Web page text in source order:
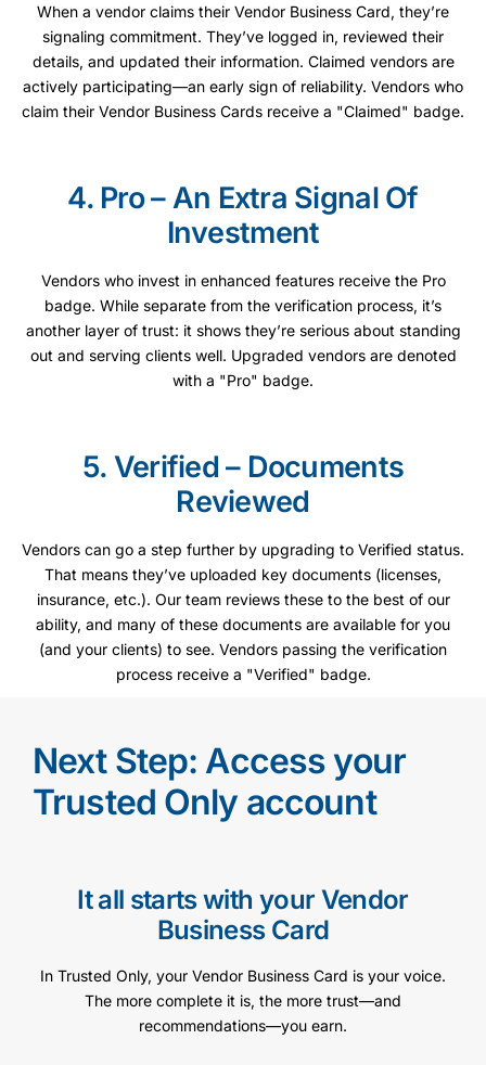
When a vendor claims their Vendor Business Card, they’re
signaling commitment. They’ve logged in, reviewed their
details, and updated their information. Claimed vendors are
actively participating—an early sign of reliability. Vendors who
claim their Vendor Business Cards receive a "Claimed" badge.
4. Pro – An Extra Signal Of
Investment
Vendors who invest in enhanced features receive the Pro
badge. While separate from the verification process, it’s
another layer of trust: it shows they’re serious about standing
out and serving clients well. Upgraded vendors are denoted
with a "Pro" badge.
5. Verified – Documents
Reviewed
Vendors can go a step further by upgrading to Verified status.
That means they’ve uploaded key documents (licenses,
insurance, etc.). Our team reviews these to the best of our
ability, and many of these documents are available for you
(and your clients) to see. Vendors passing the verification
process receive a "Verified" badge.
Next Step: Access your
Trusted Only account
It all starts with your Vendor
Business Card
In Trusted Only, your Vendor Business Card is your voice.
The more complete it is, the more trust—and
recommendations—you earn.